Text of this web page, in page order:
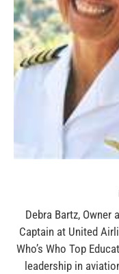
Debra Bartz, Owner
Captain at United
Who’s Who Top
leadership in